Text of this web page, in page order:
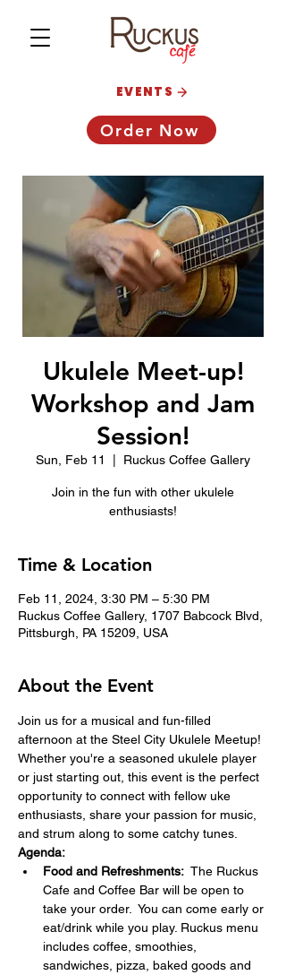
Order Now
EVENTS
Ukulele Meet-up!
Workshop and Jam
Session!
Sun, Feb 11 Ruckus Coffee Gallery
Join in the fun with other ukulele
enthusiasts!
Time & Location
Feb 11, 2024, 3:30 PM – 5:30 PM
Ruckus Coffee Gallery, 1707 Babcock Blvd,
Pittsburgh, PA 15209, USA
About the Event
Join us for a musical and fun-filled
afternoon at the Steel City Ukulele Meetup!
Whether you're a seasoned ukulele player
or just starting out, this event is the perfect
opportunity to connect with fellow uke
enthusiasts, share your passion for music,
and strum along to some catchy tunes.
Agenda:
Food and Refreshments: The Ruckus
Cafe and Coffee Bar will be open to
take your order.  You can come early or
eat/drink while you play. Ruckus menu
includes coffee, smoothies,
sandwiches, pizza, baked goods and